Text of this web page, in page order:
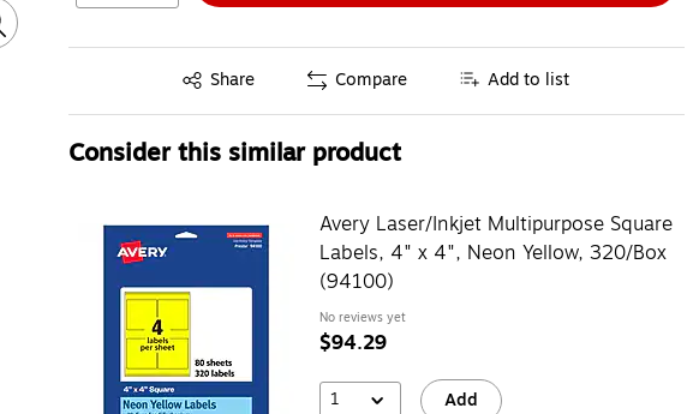
Share
Exited tooltip Compare Add to list
Consider this similar product
Avery Laser/Inkjet Multipurpose Square
Labels, 4" x 4", Neon Yellow, 320/Box
(94100)
No reviews yet
$94.29
1 Add